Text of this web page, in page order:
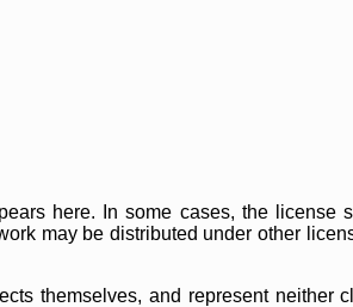
here. In some cases, the license
may be distributed under other
themselves, and represent neither